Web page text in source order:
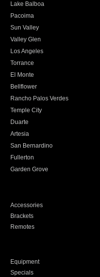
Lake Balboa
Pacoima
Sun Valley
Valley Glen
Los Angeles
Torrance
El Monte
Bellflower
Rancho Palos Verdes
Temple City
Duarte
Artesia
San Bernardino
Fullerton
Garden Grove
Accessories
Brackets
Remotes
Equipment
Specials